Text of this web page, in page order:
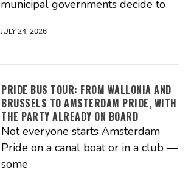
municipal governments decide to
JULY 24, 2026
PRIDE BUS TOUR: FROM WALLONIA AND
BRUSSELS TO AMSTERDAM PRIDE, WITH
THE PARTY ALREADY ON BOARD
Not everyone starts Amsterdam
Pride on a canal boat or in a club —
some